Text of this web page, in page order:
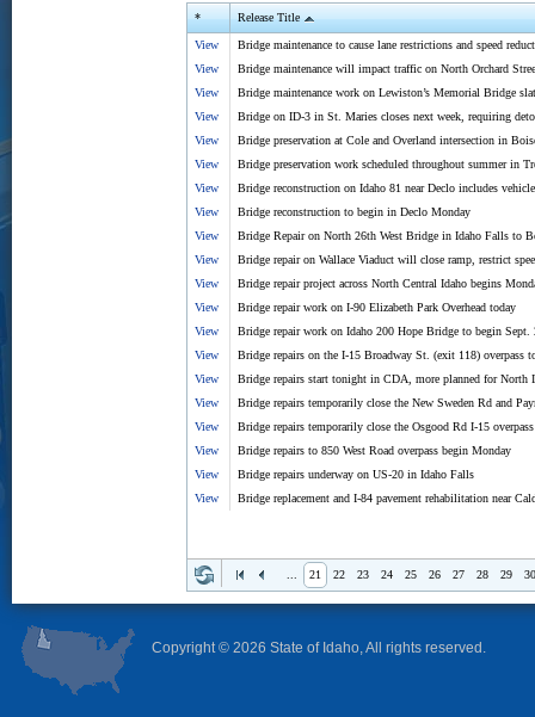
* Release Title
View
Bridge maintenance to cause lane restrictions and speed
View
Bridge maintenance will impact traffic on North Orchard
View
Bridge maintenance work on Lewiston’s Memorial Bridge
View
Bridge on ID-3 in St. Maries closes next week, requiring
View
Bridge preservation at Cole and Overland intersection in
View
Bridge preservation work scheduled throughout summer in
View
Bridge reconstruction on Idaho 81 near Declo includes
View
Bridge reconstruction to begin in Declo Monday
View
Bridge Repair on North 26th West Bridge in Idaho Falls to
View
Bridge repair on Wallace Viaduct will close ramp, restrict
View
Bridge repair project across North Central Idaho begins
View
Bridge repair work on I-90 Elizabeth Park Overhead today
View
Bridge repair work on Idaho 200 Hope Bridge to begin Sept.
View
Bridge repairs on the I-15 Broadway St. (exit 118) overpass
View
Bridge repairs start tonight in CDA, more planned for North
View
Bridge repairs temporarily close the New Sweden Rd and
View
Bridge repairs temporarily close the Osgood Rd I-15
View
Bridge repairs to 850 West Road overpass begin Monday
View
Bridge repairs underway on US-20 in Idaho Falls
View
Bridge replacement and I-84 pavement rehabilitation near
21 22 23 24 25 26 27 28 29
Copyright © 2026 State of Idaho, All rights reserved.